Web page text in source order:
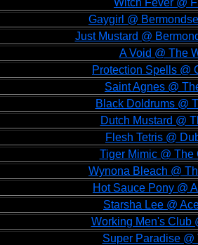
Witch Fever @
Gaygirl @
Just Mustard @
A Void @ The
Protection Spells @
Saint Agnes @
Black Doldrums @
Dutch Mustard @
Flesh Tetris @
Tiger Mimic @ The
Wynona Bleach @
Hot Sauce Pony @
Starsha Lee @
Working Men's Club
Super Paradise